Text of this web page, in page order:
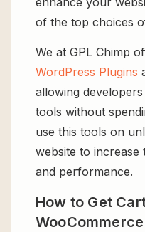
of the top choices
We at GPL Chimp
WordPress Plugins
allowing
tools without
use this tools on
website to
and performance.
How to Get